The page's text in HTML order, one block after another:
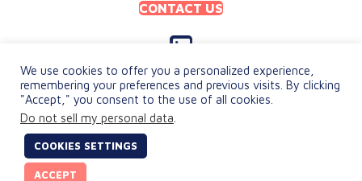
CONTACT US
© 2026 keylingo. All Rights Reserved.
PRIVACY POLICY
TERMS & CONDITIONS
We use cookies to offer you a personalized experience,
remembering your preferences and previous visits. By clicking
"Accept," you consent to the use of all cookies.
Do not sell my personal data
COOKIES SETTINGS
ACCEPT